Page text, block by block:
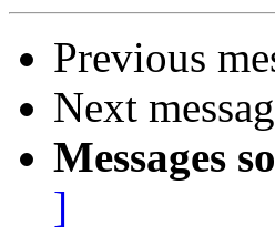
Previous
Next
Messages
]